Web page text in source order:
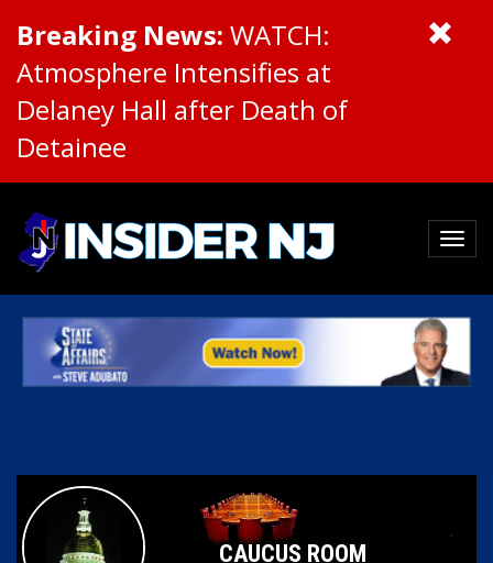
Breaking News: WATCH:
Atmosphere Intensifies at
Delaney Hall after Death of
Detainee
CAUCUS ROOM